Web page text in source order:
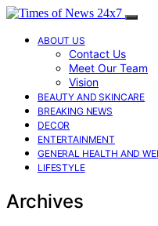
ABOUT US
Contact Us
Meet Our Team
Vision
BEAUTY AND SKINCARE
BREAKING NEWS
DECOR
ENTERTAINMENT
GENERAL HEALTH AND
LIFESTYLE
Archives